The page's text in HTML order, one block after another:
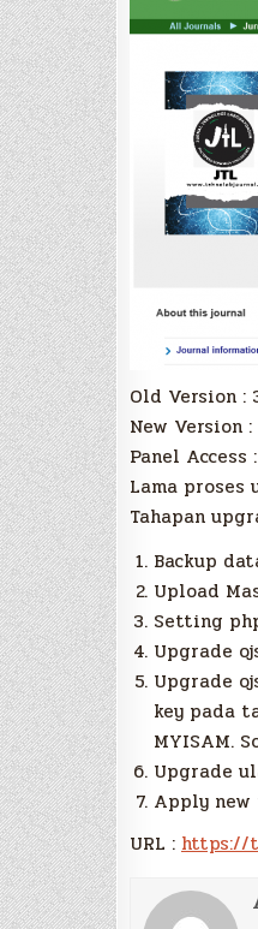
Old Version :
New Version :
Panel Access
Lama proses
Tahapan
Backup
Upload
Setting
Upgrade
Upgrade
key pada
MYISAM.
Upgrade
Apply new
URL : https://